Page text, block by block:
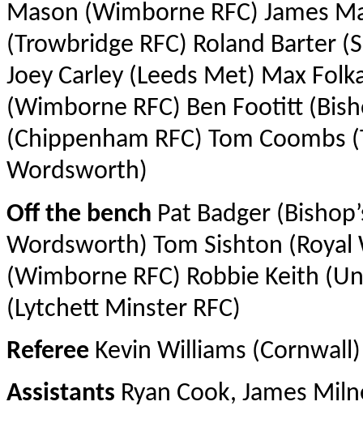
Mason (Wimborne RFC) James
(Trowbridge RFC) Roland Barter
Joey Carley (Leeds Met) Max
(Wimborne RFC) Ben Footitt
(Chippenham RFC) Tom Coombs
Wordsworth)
Off the bench Pat Badger
Wordsworth) Tom Sishton (Royal
(Wimborne RFC) Robbie Keith
(Lytchett Minster RFC)
Referee Kevin Williams (Cornwall)
Assistants Ryan Cook, James